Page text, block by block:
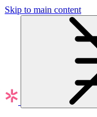
Skip to main content